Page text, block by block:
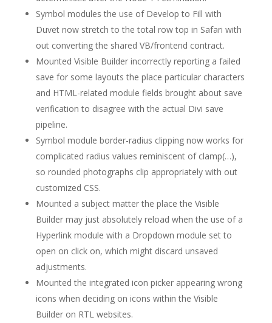
Symbol modules the use of Develop to Fill with
Duvet now stretch to the total row top in Safari with
out converting the shared VB/frontend contract.
Mounted Visible Builder incorrectly reporting a failed
save for some layouts the place particular characters
and HTML-related module fields brought about save
verification to disagree with the actual Divi save
pipeline.
Symbol module border-radius clipping now works for
complicated radius values reminiscent of clamp(…),
so rounded photographs clip appropriately with out
customized CSS.
Mounted a subject matter the place the Visible
Builder may just absolutely reload when the use of a
Hyperlink module with a Dropdown module set to
open on click on, which might discard unsaved
adjustments.
Mounted the integrated icon picker appearing wrong
icons when deciding on icons within the Visible
Builder on RTL websites.